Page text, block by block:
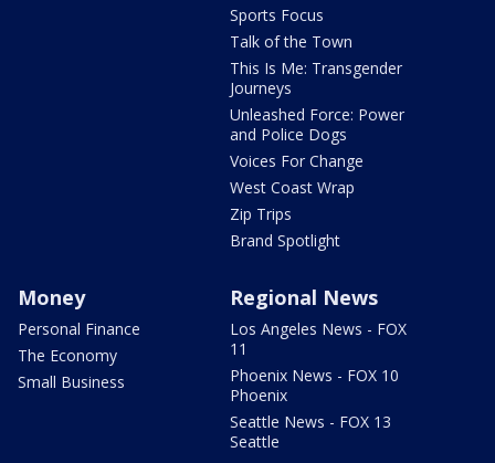
Sports Focus
Talk of the Town
This Is Me: Transgender
Journeys
Unleashed Force: Power
and Police Dogs
Voices For Change
West Coast Wrap
Zip Trips
Brand Spotlight
Money
Personal Finance
The Economy
Small Business
Regional News
Los Angeles News - FOX
11
Phoenix News - FOX 10
Phoenix
Seattle News - FOX 13
Seattle